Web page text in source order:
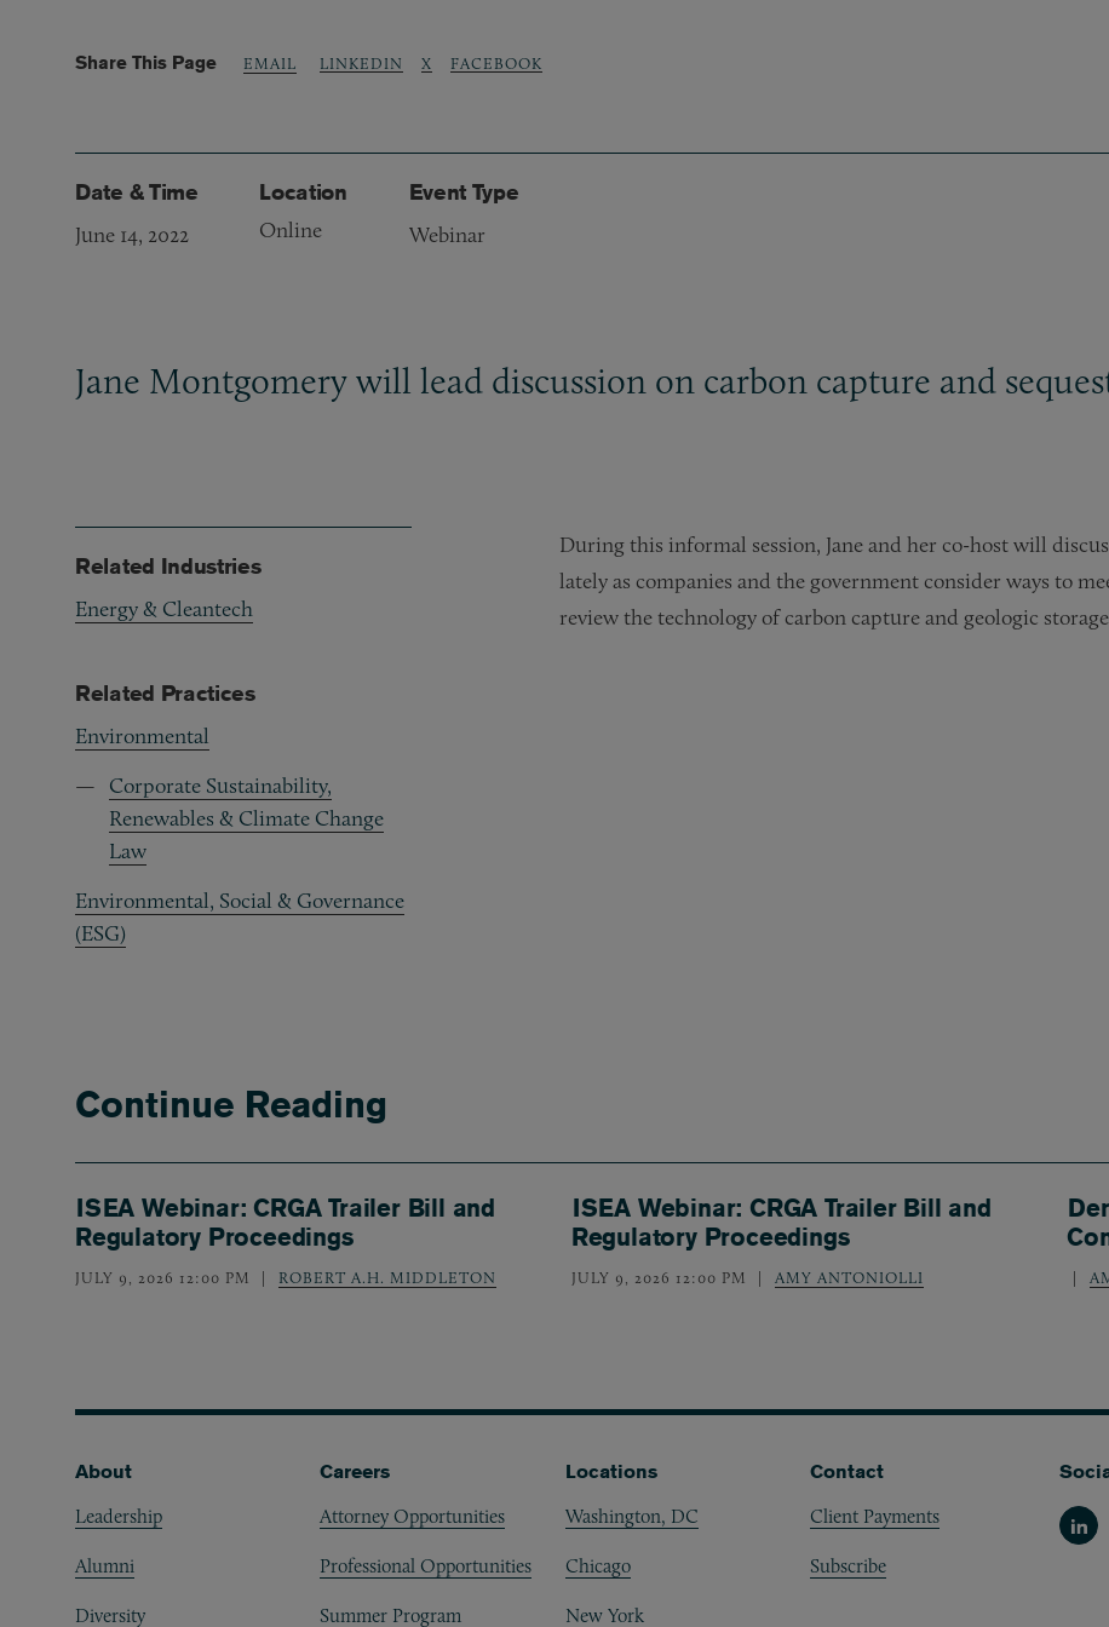
Share This Page EMAIL LINKEDIN X FACEBOOK
Date & Time
June 14, 2022
Location
Online
Event Type
Webinar
Jane Montgomery will lead discussion on carbon capture and
During this informal session, Jane and her co-host will
lately as companies and the government consider ways to
review the technology of carbon capture and geologic
Related Industries
Energy & Cleantech
Related Practices
Environmental
Corporate Sustainability,
Renewables & Climate Change
Law
Environmental, Social & Governance
(ESG)
Continue Reading
ISEA Webinar: CRGA Trailer Bill and
Regulatory Proceedings
JULY 9, 2026 12:00 PM ROBERT A.H. MIDDLETON
ISEA Webinar: CRGA Trailer Bill and
Regulatory Proceedings
JULY 9, 2026 12:00 PM AMY ANTONIOLLI
Footer
About
Leadership
Alumni
Diversity
Careers
Attorney Opportunities
Professional Opportunities
Summer Program
Locations
Washington, DC
Chicago
New York
Contact
Client Payments
Subscribe